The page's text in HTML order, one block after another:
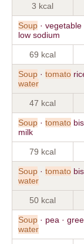
3 kcal
Soup · vegetable
low sodium
69 kcal
Soup · tomato
water
47 kcal
Soup · tomato
milk
79 kcal
Soup · tomato
water
50 kcal
Soup · pea ·
water